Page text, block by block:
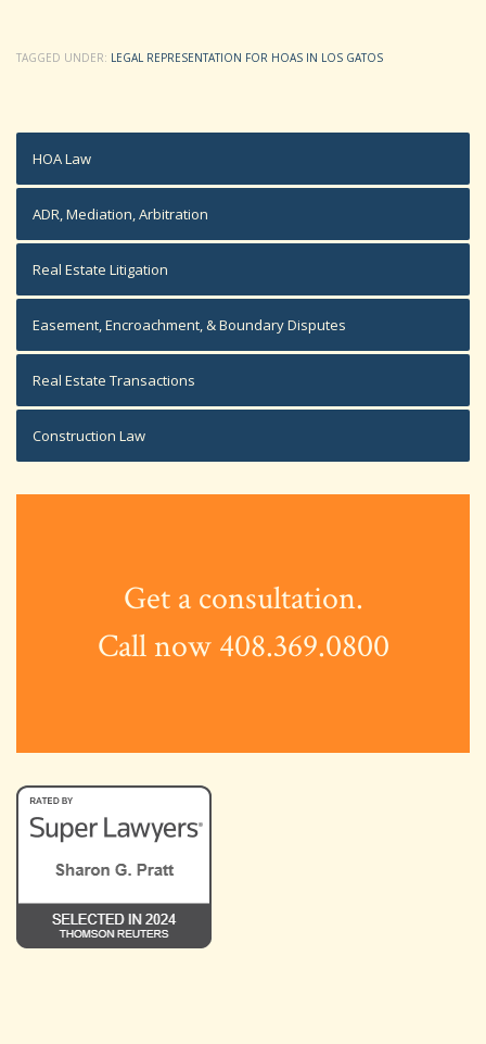
TAGGED UNDER: LEGAL REPRESENTATION FOR HOAS IN LOS GATOS
HOA Law
ADR, Mediation, Arbitration
Real Estate Litigation
Easement, Encroachment, & Boundary Disputes
Real Estate Transactions
Construction Law
Get a consultation.
Call now 408.369.0800